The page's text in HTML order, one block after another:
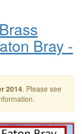
Bray -
2014. Please see